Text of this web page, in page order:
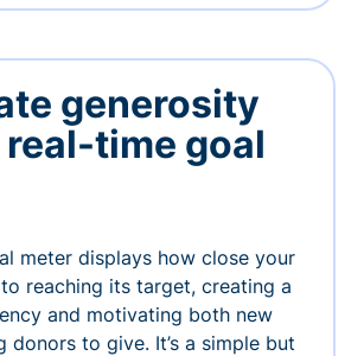
generosity
time goal
meter displays how close your
reaching its target, creating a
and motivating both new
donors to give. It’s a simple but